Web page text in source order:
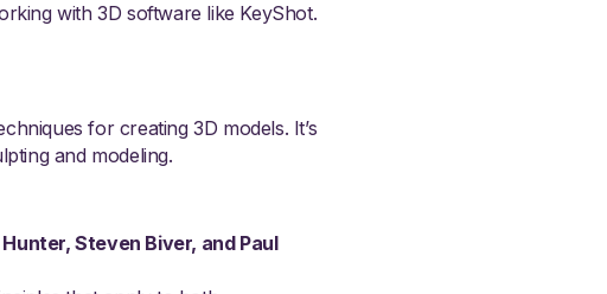
with 3D software like KeyShot.
for creating 3D models. It’s
and modeling.
Steven Biver, and Paul